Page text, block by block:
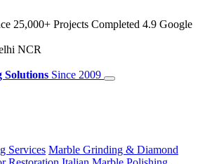
25,000+ Projects Completed 4.9 Google
NCR
Solutions Since 2009
Services Marble Grinding & Diamond